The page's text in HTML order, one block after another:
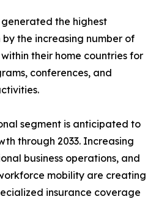
the highest
by the increasing number of
their home countries for
conferences, and
segment is anticipated to
through 2033. Increasing
business operations, and
mobility are creating
insurance coverage